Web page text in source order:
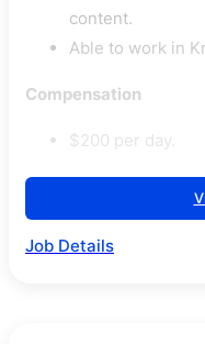
content.
Able to work in
Compensation
$200 per day.
Job Details